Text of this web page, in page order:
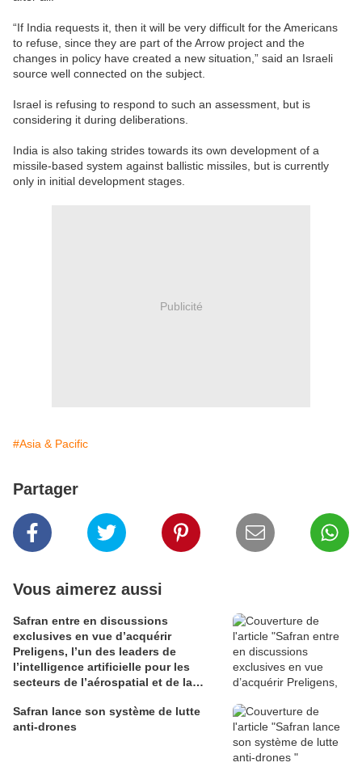
“If India requests it, then it will be very difficult for the Americans
to refuse, since they are part of the Arrow project and the
changes in policy have created a new situation,” said an Israeli
source well connected on the subject.
Israel is refusing to respond to such an assessment, but is
considering it during deliberations.
India is also taking strides towards its own development of a
missile-based system against ballistic missiles, but is currently
only in initial development stages.
Publicité
#Asia & Pacific
Partager
Vous aimerez aussi
Safran entre en discussions
exclusives en vue d’acquérir
Preligens, l’un des leaders de
l’intelligence artificielle pour les
secteurs de l’aérospatial et de la
Safran lance son système de lutte
anti-drones